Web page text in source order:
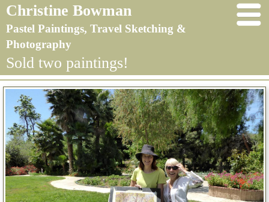
Christine Bowman
Pastel Paintings, Travel Sketching &
Photography
Sold two paintings!